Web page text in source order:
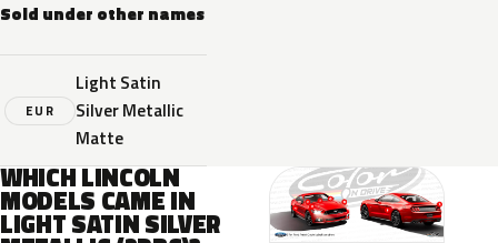
Sold under other names
EUR
Light Satin
Silver Metallic
Matte
WHICH LINCOLN
MODELS CAME IN
LIGHT SATIN SILVER